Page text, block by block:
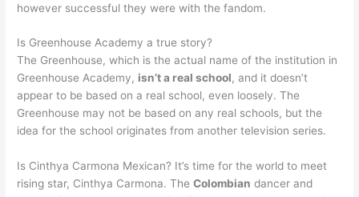
however successful they were with the fandom.
Is Greenhouse Academy a true story?
The Greenhouse, which is the actual name of the institution in
Greenhouse Academy, isn’t a real school, and it doesn’t
appear to be based on a real school, even loosely. The
Greenhouse may not be based on any real schools, but the
idea for the school originates from another television series.
Is Cinthya Carmona Mexican? It’s time for the world to meet
rising star, Cinthya Carmona. TheColombian dancer and